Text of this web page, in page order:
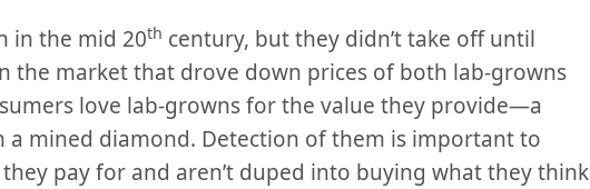
in the mid 20th century, but they didn’t take off until
the market that drove down prices of both lab-growns
love lab-growns for the value they provide—a
a mined diamond. Detection of them is important to
pay for and aren’t duped into buying what they think